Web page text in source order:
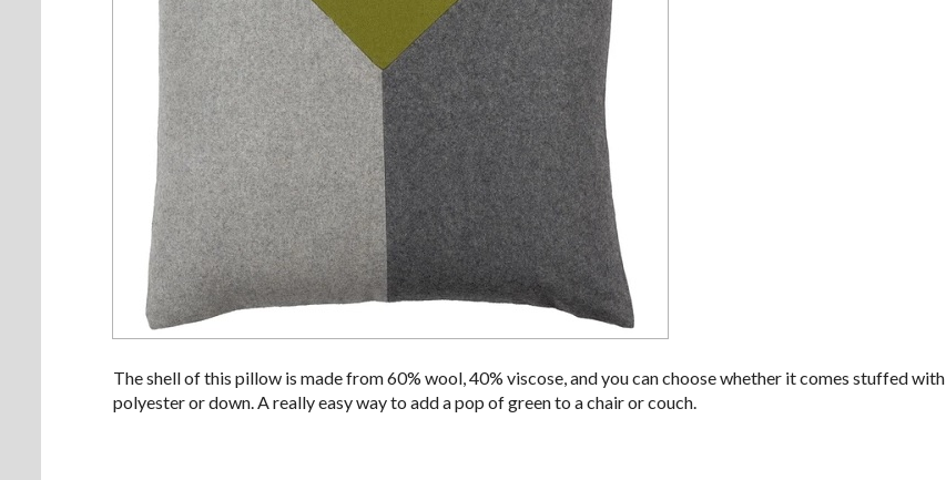
The shell of this pillow is made from 60% wool, 40% viscose, and you can choose whether it comes stuffed with
polyester or down. A really easy way to add a pop of green to a chair or couch.